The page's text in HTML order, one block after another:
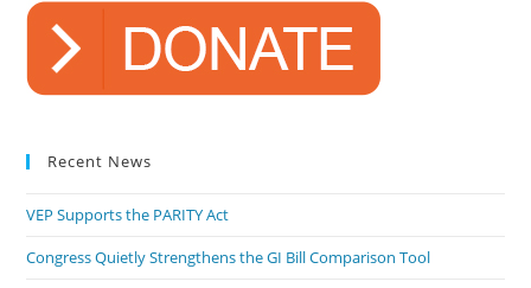
Recent News
VEP Supports the PARITY Act
Congress Quietly Strengthens the GI Bill Comparison Tool